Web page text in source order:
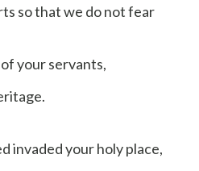
so that we do not fear
your servants,
invaded your holy place,